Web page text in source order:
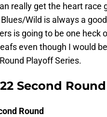
really get the heart race
Wild is always a
is going to be one heck
even though I would
Playoff Series.
22 Second
Round